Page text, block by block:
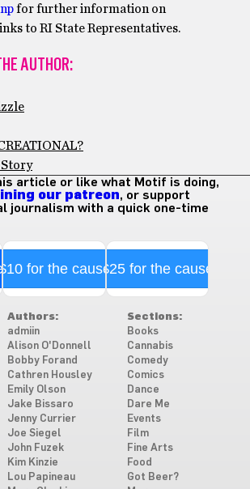
for further information on
to RI State Representatives.
AUTHOR:
article or like what Motif is doing,
our patreon, or support
journalism with a quick one-time
for the cause$25 for the cause
Authors:
admiin
Alison O'Donnell
Bobby Forand
Cathren Housley
Emily Olson
Jake Bissaro
Jenny Currier
Joe Siegel
John Fuzek
Kim Kinzie
Lou Papineau
Sections:
Books
Cannabis
Comedy
Comics
Dance
Dare Me
Events
Film
Fine Arts
Food
Got Beer?